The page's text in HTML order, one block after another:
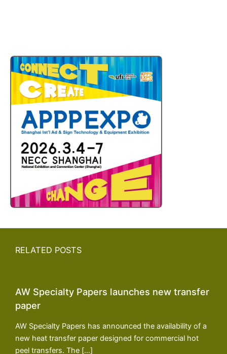
RELATED POSTS
AW Specialty Papers launches new transfer
paper
AW Specialty Papers has announced the availability of a
new heat transfer paper designed for commercial hot
peel transfers. The […]